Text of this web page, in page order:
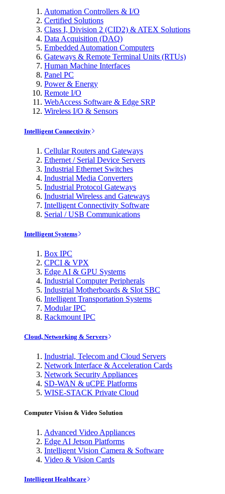
Automation Controllers & I/O
Certified Solutions
Class I, Division 2 (CID2) & ATEX Solutions
Data Acquisition (DAQ)
Embedded Automation Computers
Gateways & Remote Terminal Units (RTUs)
Human Machine Interfaces
Panel PC
Power & Energy
Remote I/O
WebAccess Software & Edge SRP
Wireless I/O & Sensors
Intelligent Connectivity
Cellular Routers and Gateways
Ethernet / Serial Device Servers
Industrial Ethernet Switches
Industrial Media Converters
Industrial Protocol Gateways
Industrial Wireless and Gateways
Intelligent Connectivity Software
Serial / USB Communications
Intelligent Systems
Box IPC
CPCI & VPX
Edge AI & GPU Systems
Industrial Computer Peripherals
Industrial Motherboards & Slot SBC
Intelligent Transportation Systems
Modular IPC
Rackmount IPC
Cloud, Networking & Servers
Industrial, Telecom and Cloud Servers
Network Interface & Acceleration Cards
Network Security Appliances
SD-WAN & uCPE Platforms
WISE-STACK Private Cloud
Computer Vision & Video Solution
Advanced Video Appliances
Edge AI Jetson Platforms
Intelligent Vision Camera & Software
Video & Vision Cards
Intelligent Healthcare